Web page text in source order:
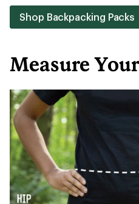
Shop Backpacking Packs
Measure